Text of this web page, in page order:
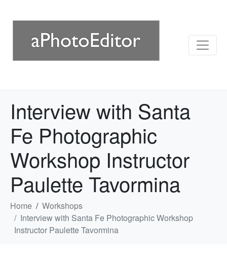
Interview with Santa
Fe Photographic
Workshop Instructor
Paulette Tavormina
Home
Workshops
Interview with Santa Fe Photographic Workshop
Instructor Paulette Tavormina